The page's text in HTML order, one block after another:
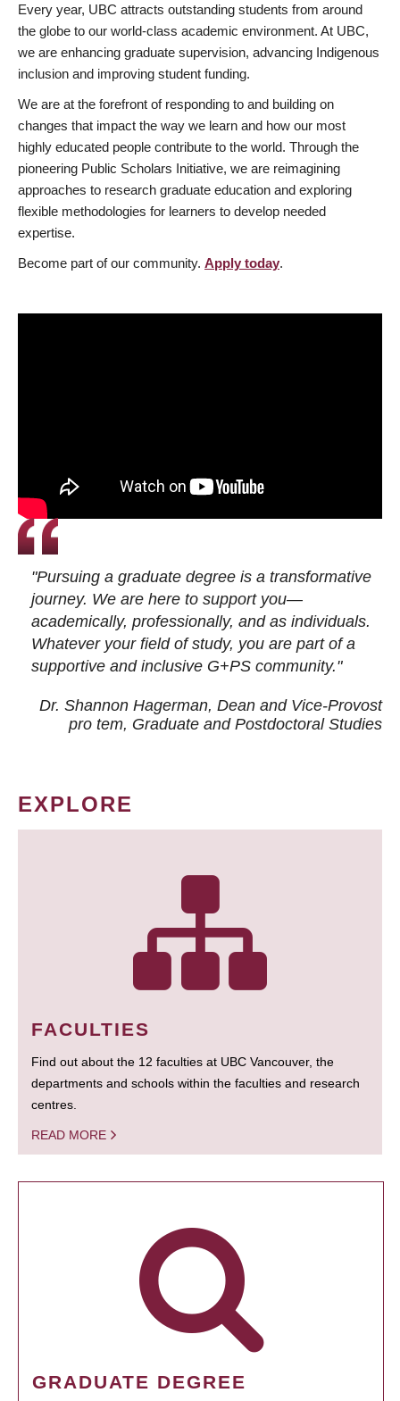
Every year, UBC attracts outstanding students from around
the globe to our world-class academic environment. At UBC,
we are enhancing graduate supervision, advancing Indigenous
inclusion and improving student funding.
We are at the forefront of responding to and building on
changes that impact the way we learn and how our most
highly educated people contribute to the world. Through the
pioneering Public Scholars Initiative, we are reimagining
approaches to research graduate education and exploring
flexible methodologies for learners to develop needed
expertise.
Become part of our community. Apply today.
"Pursuing a graduate degree is a transformative
journey. We are here to support you—
academically, professionally, and as individuals.
Whatever your field of study, you are part of a
supportive and inclusive G+PS community."
Dr. Shannon Hagerman, Dean and Vice-Provost
pro tem, Graduate and Postdoctoral Studies
EXPLORE
FACULTIES
Find out about the 12 faculties at UBC Vancouver, the
departments and schools within the faculties and research
centres.
READ MORE
GRADUATE DEGREE